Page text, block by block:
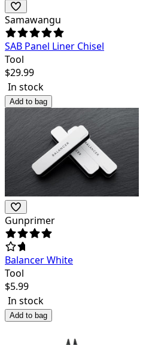
Samawangu
SAB Panel Liner Chisel
Tool
$29.99
In stock
Add to bag
Gunprimer
Balancer White
Tool
$5.99
In stock
Add to bag